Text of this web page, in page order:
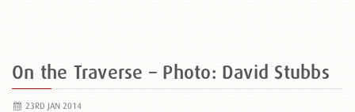
On the Traverse – Photo: David Stubbs
23RD JAN 2014